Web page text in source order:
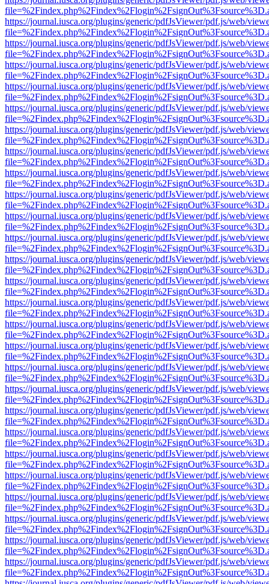
https://journal.iusca.org/plugins/generic/pdfJsViewer/pdf.js/web/
https://journal.iusca.org/plugins/generic/pdfJsViewer/pdf.js/web/
https://journal.iusca.org/plugins/generic/pdfJsViewer/pdf.js/web/
https://journal.iusca.org/plugins/generic/pdfJsViewer/pdf.js/web/
https://journal.iusca.org/plugins/generic/pdfJsViewer/pdf.js/web/
https://journal.iusca.org/plugins/generic/pdfJsViewer/pdf.js/web/
https://journal.iusca.org/plugins/generic/pdfJsViewer/pdf.js/web/
https://journal.iusca.org/plugins/generic/pdfJsViewer/pdf.js/web/
https://journal.iusca.org/plugins/generic/pdfJsViewer/pdf.js/web/
https://journal.iusca.org/plugins/generic/pdfJsViewer/pdf.js/web/
https://journal.iusca.org/plugins/generic/pdfJsViewer/pdf.js/web/
https://journal.iusca.org/plugins/generic/pdfJsViewer/pdf.js/web/
https://journal.iusca.org/plugins/generic/pdfJsViewer/pdf.js/web/
https://journal.iusca.org/plugins/generic/pdfJsViewer/pdf.js/web/
https://journal.iusca.org/plugins/generic/pdfJsViewer/pdf.js/web/
https://journal.iusca.org/plugins/generic/pdfJsViewer/pdf.js/web/
https://journal.iusca.org/plugins/generic/pdfJsViewer/pdf.js/web/
https://journal.iusca.org/plugins/generic/pdfJsViewer/pdf.js/web/
https://journal.iusca.org/plugins/generic/pdfJsViewer/pdf.js/web/
https://journal.iusca.org/plugins/generic/pdfJsViewer/pdf.js/web/
https://journal.iusca.org/plugins/generic/pdfJsViewer/pdf.js/web/
https://journal.iusca.org/plugins/generic/pdfJsViewer/pdf.js/web/
https://journal.iusca.org/plugins/generic/pdfJsViewer/pdf.js/web/
https://journal.iusca.org/plugins/generic/pdfJsViewer/pdf.js/web/
https://journal.iusca.org/plugins/generic/pdfJsViewer/pdf.js/web/
https://journal.iusca.org/plugins/generic/pdfJsViewer/pdf.js/web/